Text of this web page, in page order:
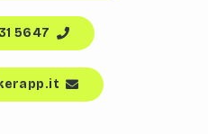
5647